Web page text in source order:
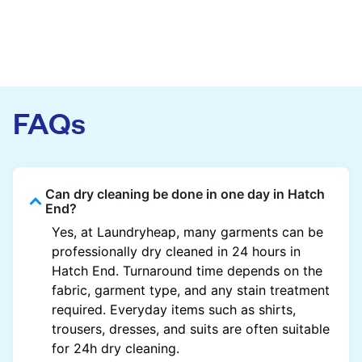
FAQs
Can dry cleaning be done in one day in Hatch
End?
Yes, at Laundryheap, many garments can be
professionally dry cleaned in 24 hours in
Hatch End. Turnaround time depends on the
fabric, garment type, and any stain treatment
required. Everyday items such as shirts,
trousers, dresses, and suits are often suitable
for 24h dry cleaning.